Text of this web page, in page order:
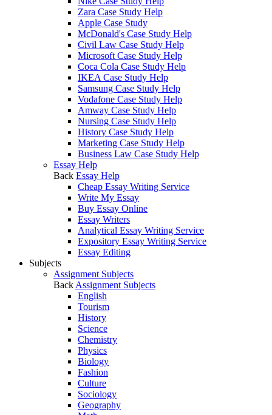
Zara Case Study Help
Apple Case Study
McDonald's Case Study Help
Civil Law Case Study Help
Microsoft Case Study Help
Coca Cola Case Study Help
IKEA Case Study Help
Samsung Case Study Help
Vodafone Case Study Help
Amway Case Study Help
Nursing Case Study Help
History Case Study Help
Marketing Case Study Help
Business Law Case Study Help
Essay Help
Back Essay Help
Cheap Essay Writing Service
Write My Essay
Buy Essay Online
Essay Writers
Analytical Essay Writing Service
Expository Essay Writing Service
Essay Editing
Subjects
Assignment Subjects
Back Assignment Subjects
English
Tourism
History
Science
Chemistry
Physics
Biology
Fashion
Culture
Sociology
Geography